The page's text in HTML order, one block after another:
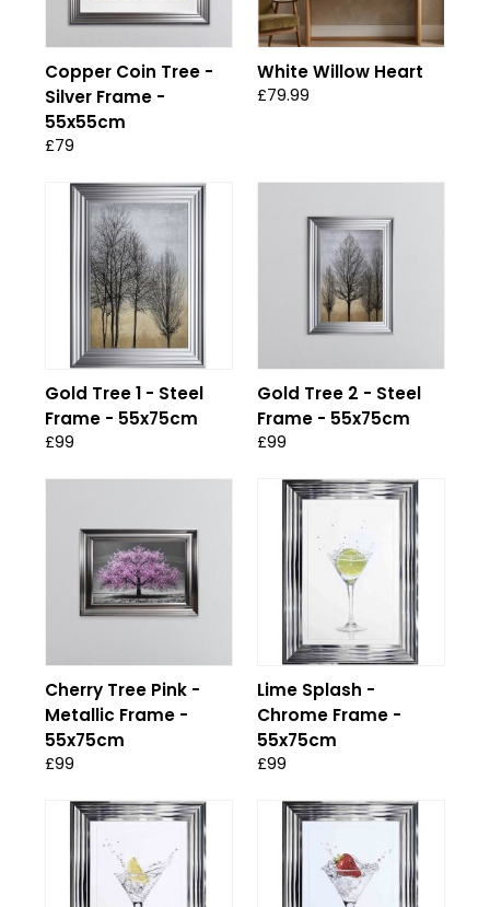
Copper Coin Tree -
Silver Frame -
55x55cm
£79
White Willow Heart
£79.99
Gold Tree 1 - Steel
Frame - 55x75cm
£99
Gold Tree 2 - Steel
Frame - 55x75cm
£99
Cherry Tree Pink -
Metallic Frame -
55x75cm
£99
Lime Splash -
Chrome Frame -
55x75cm
£99